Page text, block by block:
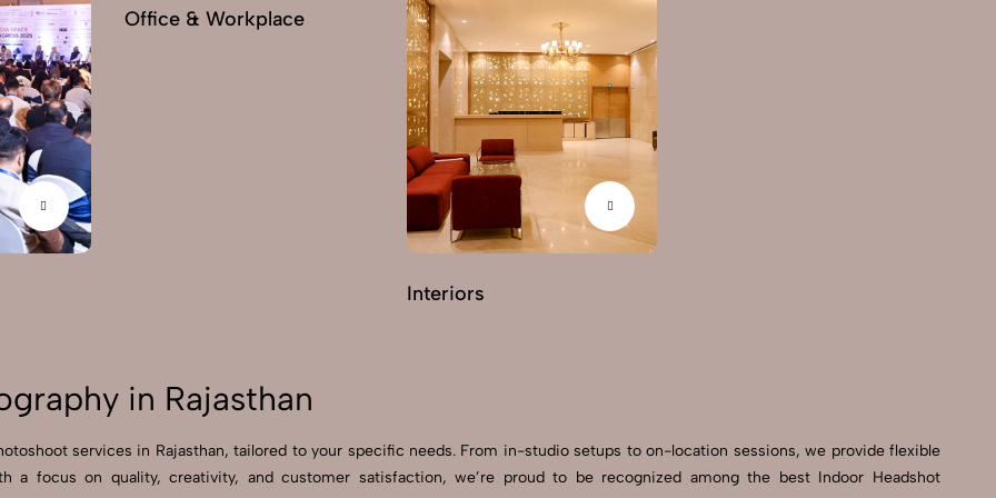
Office & Workplace
Interiors
in Rajasthan
services in Rajasthan, tailored to your specific needs. From in-studio setups to on-location sessions, we provide flexible
a focus on quality, creativity, and customer satisfaction, we’re proud to be recognized among the best Indoor Headshot